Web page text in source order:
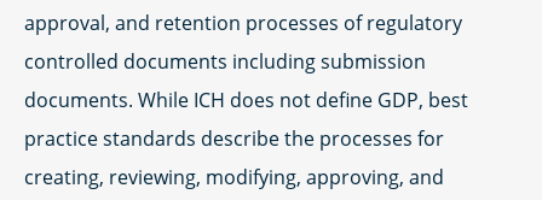
approval, and retention processes of regulatory
controlled documents including submission
documents. While ICH does not define GDP, best
practice standards describe the processes for
creating, reviewing, modifying, approving, and